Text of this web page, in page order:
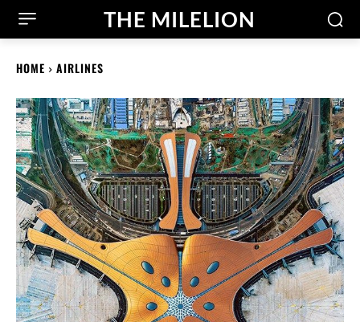
THE MILELION
HOME AIRLINES